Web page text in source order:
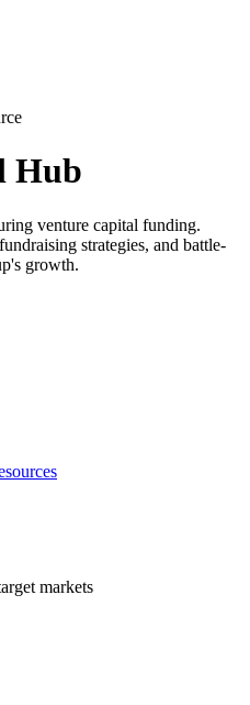
Hub
venture capital funding.
strategies, and battle-
growth.
markets